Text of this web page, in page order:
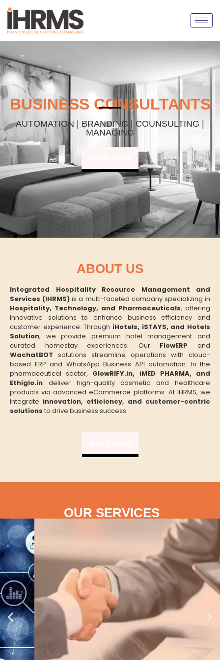
BUSINESS CONSULTANTS
AUTOMATION | BRANDING | COUNSULTING |
MANAGING
ABOUT US
Integrated Hospitality Resource Management and
Services (IHRMS) is a multi-faceted company specializing in
Hospitality, Technology, and Pharmaceuticals, offering
innovative solutions to enhance business efficiency and
customer experience. Through iHotels, iSTAYS, and Hotels
Solution, we provide premium hotel management and
curated homestay experiences. Our FlowERP and
WachatBOT solutions streamline operations with cloud-
based ERP and WhatsApp Business API automation. In the
pharmaceutical sector, GlowRIFY.in, iMED PHARMA, and
Ethiglo.in deliver high-quality cosmetic and healthcare
products via advanced eCommerce platforms. At IHRMS, we
integrate innovation, efficiency, and customer-centric
solutions to drive business success.
OUR SERVICES